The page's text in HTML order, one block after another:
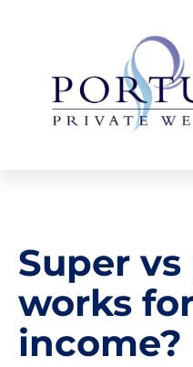
Super
works
income?